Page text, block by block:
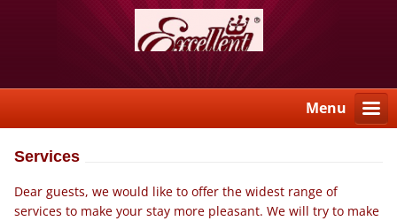
Menu
Services
Dear guests, we would like to offer the widest range of
services to make your stay more pleasant. We will try to make